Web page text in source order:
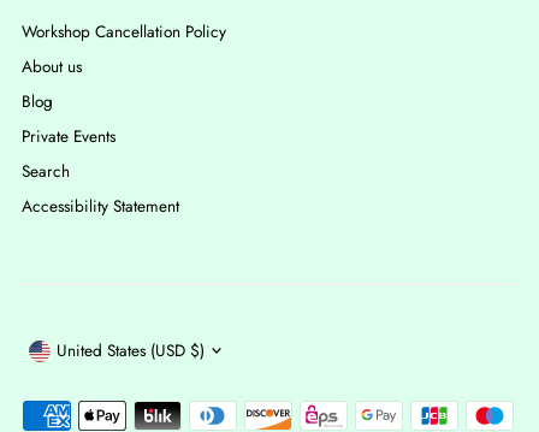
Workshop Cancellation Policy
About us
Blog
Private Events
Search
Accessibility Statement
Currency
United States (USD $)